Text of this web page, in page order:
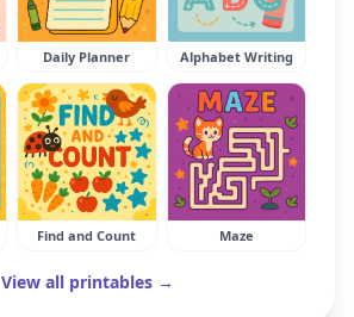
Daily Planner Alphabet Writing
Find and Count Maze
View all printables →